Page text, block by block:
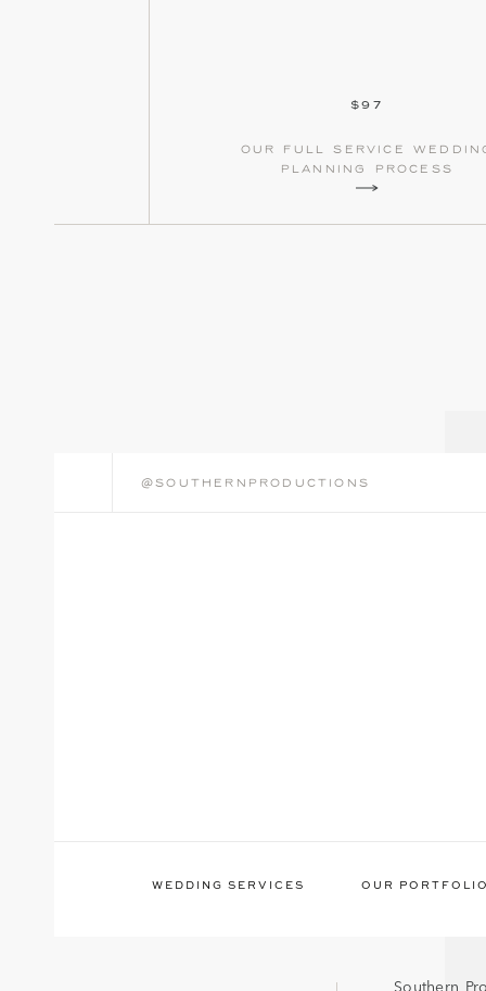
our full service
planning process
$97
@southernproductions
WEDDING SERVICES OUR
Southern